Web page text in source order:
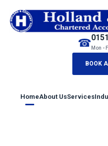
HomeAbout UsServices
☎ Mon -
BOOK